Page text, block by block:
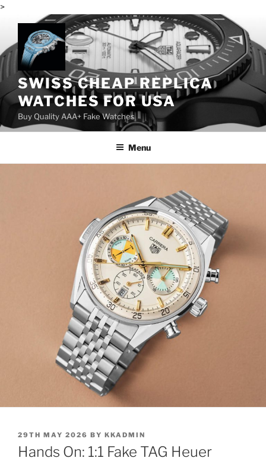
>
content
SWISS CHEAP REPLICA
WATCHES FOR USA
Buy Quality AAA+ Fake Watches
Menu
POSTED
ON
29TH MAY 2026 BY KKADMIN
Hands On: 1:1 Fake TAG Heuer